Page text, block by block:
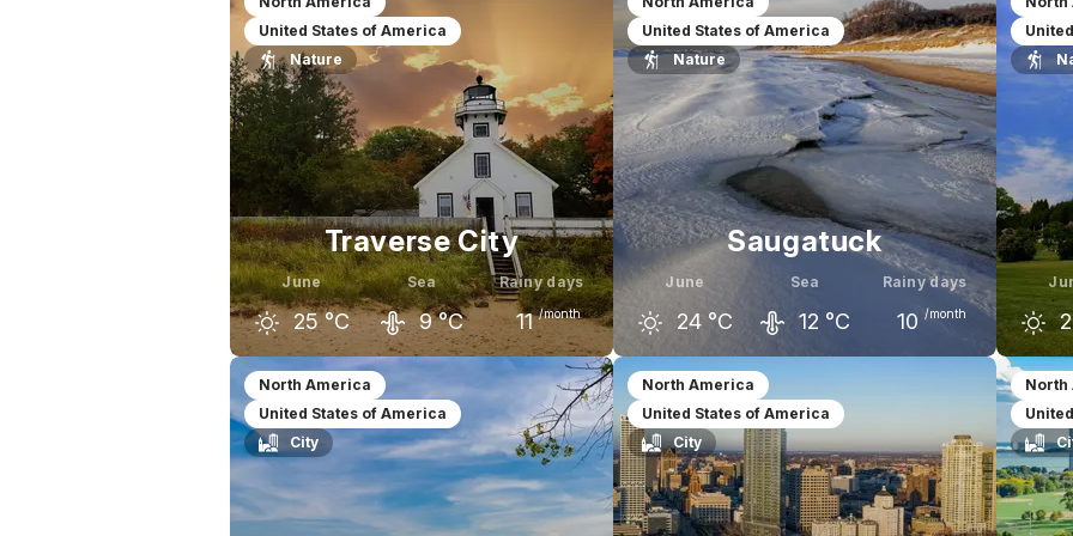
United States of America
Nature
Traverse City
June
25 °C
Sea
9 °C
Rainy days
11 /month
May
20 °C 25 °C
July
28 °C
United States of America
Nature
Saugatuck
June
24 °C
Sea
12 °C
Rainy days
10 /month
May
19 °C 24 °C
North America
United States of America
City
North America
United States of America
City
North